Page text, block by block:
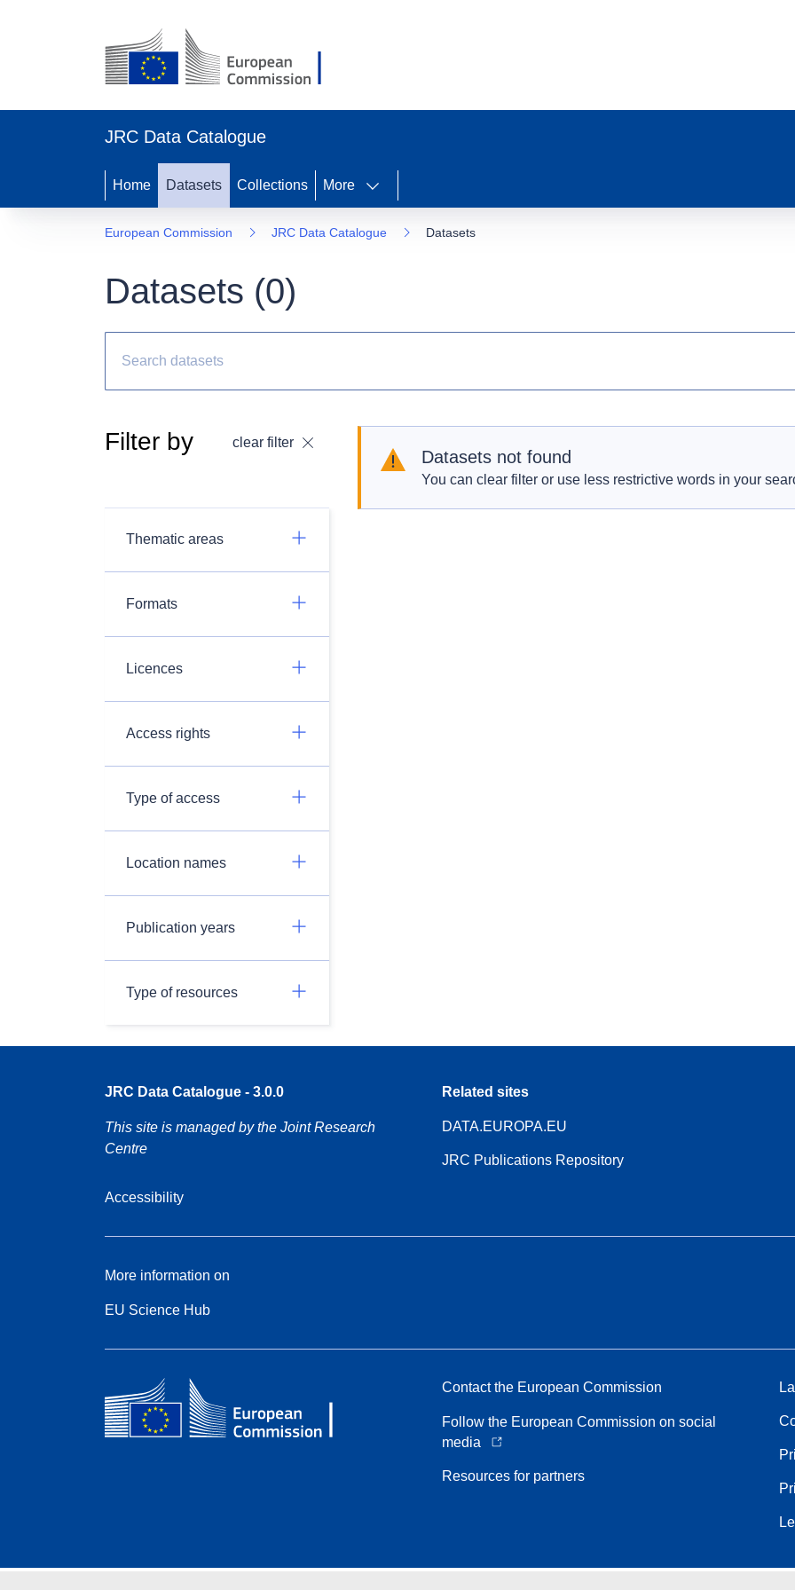
JRC Data Catalogue
Home Datasets Collections More
European Commission JRC Data Catalogue Datasets
Datasets (0)
Filter by clear filter
Thematic areas
Formats
Licences
Access rights
Type of access
Location names
Publication years
Type of resources
Datasets not found
You can clear filter or use less restrictive words in your
JRC Data Catalogue - 3.0.0
This site is managed by the Joint Research
Centre
Accessibility
Related sites
DATA.EUROPA.EU
JRC Publications Repository
More information on
EU Science Hub
Contact the European Commission
Follow the European Commission on social
media
Resources for partners